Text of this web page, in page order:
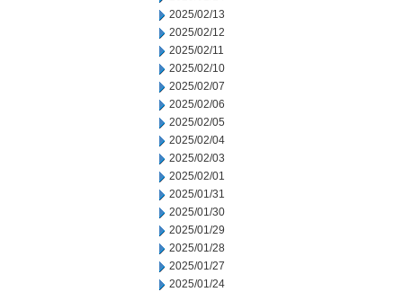
2025/02/13
2025/02/12
2025/02/11
2025/02/10
2025/02/07
2025/02/06
2025/02/05
2025/02/04
2025/02/03
2025/02/01
2025/01/31
2025/01/30
2025/01/29
2025/01/28
2025/01/27
2025/01/24